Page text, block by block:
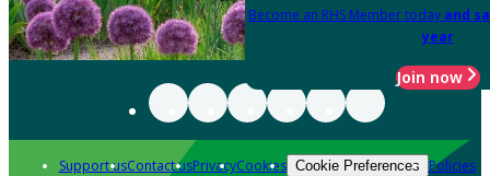
Become an RHS Member today and
year
Join now
Support usContact usPrivacyCookies Cookie Preferences Policies